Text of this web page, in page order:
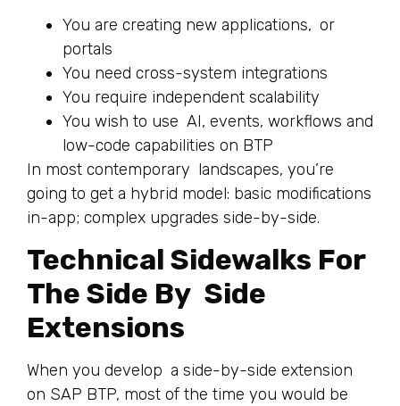
You are creating new applications, or
portals
You need cross-system integrations
You require independent scalability
You wish to use AI, events, workflows and
low-code capabilities on BTP
In most contemporary landscapes, you’re
going to get a hybrid model: basic modifications
in-app; complex upgrades side-by-side.
Technical Sidewalks For
The Side By Side
Extensions
When you develop a side-by-side extension
on SAP BTP, most of the time you would be